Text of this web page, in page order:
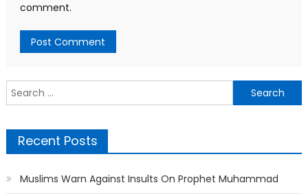
comment.
Search
for:
Recent Posts
Muslims Warn Against Insults On Prophet Muhammad